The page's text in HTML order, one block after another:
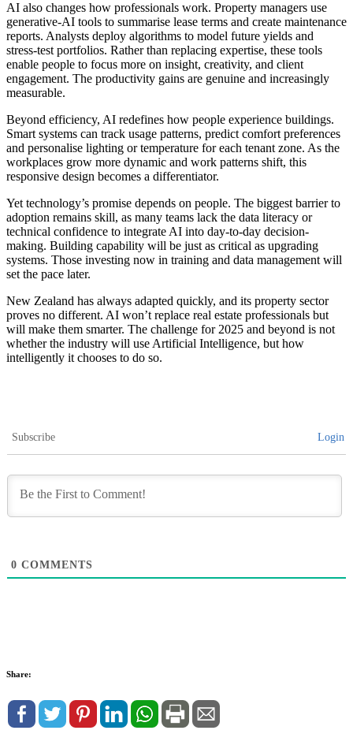
AI also changes how professionals work. Property managers use
generative-AI tools to summarise lease terms and create maintenance
reports. Analysts deploy algorithms to model future yields and
stress-test portfolios. Rather than replacing expertise, these tools
enable people to focus more on insight, creativity, and client
engagement. The productivity gains are genuine and increasingly
measurable.
Beyond efficiency, AI redefines how people experience buildings.
Smart systems can track usage patterns, predict comfort preferences
and personalise lighting or temperature for each tenant zone. As the
workplaces grow more dynamic and work patterns shift, this
responsive design becomes a differentiator.
Yet technology’s promise depends on people. The biggest barrier to
adoption remains skill, as many teams lack the data literacy or
technical confidence to integrate AI into day-to-day decision-
making. Building capability will be just as critical as upgrading
systems. Those investing now in training and data management will
set the pace later.
New Zealand has always adapted quickly, and its property sector
proves no different. AI won’t replace real estate professionals but
will make them smarter. The challenge for 2025 and beyond is not
whether the industry will use Artificial Intelligence, but how
intelligently it chooses to do so.
Subscribe Login
0 COMMENTS
Share: